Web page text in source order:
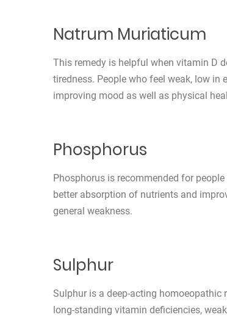
Natrum Muriaticum
This remedy is helpful when vitamin D
tiredness. People who feel weak, low
improving mood as well as physical
Phosphorus
Phosphorus is recommended for
better absorption of nutrients and
general weakness.
Sulphur
Sulphur is a deep-acting
long-standing vitamin deficiencies,